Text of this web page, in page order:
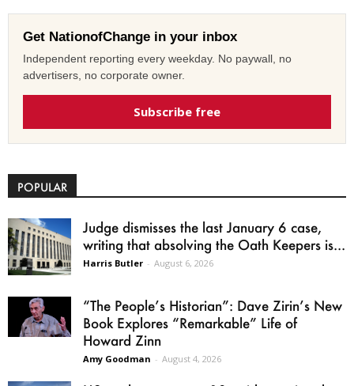
Get NationofChange in your inbox
Independent reporting every weekday. No paywall, no
advertisers, no corporate owner.
Subscribe free
POPULAR
Judge dismisses the last January 6 case,
writing that absolving the Oath Keepers is...
Harris Butler - August 6, 2026
“The People’s Historian”: Dave Zirin’s New
Book Explores “Remarkable” Life of
Howard Zinn
Amy Goodman - August 4, 2026